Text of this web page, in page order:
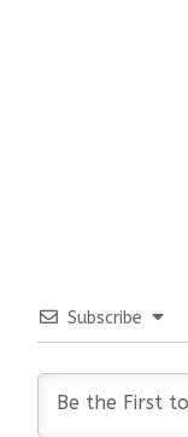
Subscribe